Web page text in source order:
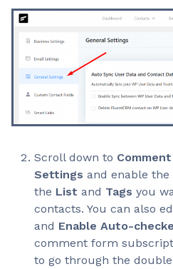
Scroll down to
Settings and enable the
the List and Tags you
contacts. You can also
and Enable Auto-
comment form
to go through the